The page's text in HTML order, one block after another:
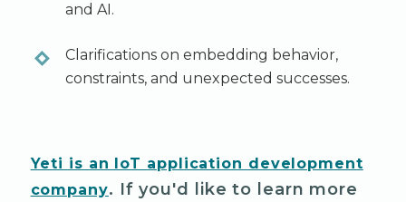
and AI.
Clarifications on embedding behavior,
constraints, and unexpected successes.
Yeti is an IoT application development
company. If you'd like to learn more